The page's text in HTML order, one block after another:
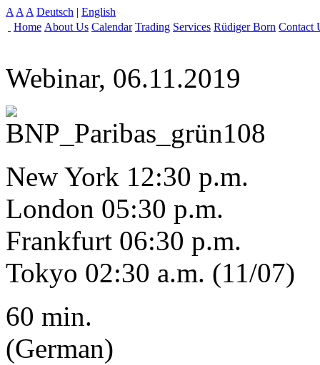
A A A Deutsch | English
Home About Us Calendar Trading Services Rüdiger Born Contact
Webinar, 06.11.2019
New York 12:30 p.m.
London 05:30 p.m.
Frankfurt 06:30 p.m.
Tokyo 02:30 a.m. (11/07)
60 min.
(German)